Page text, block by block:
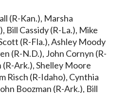
(R-Kan.), Marsha
Bill Cassidy (R-La.), Mike
(R-Fla.), Ashley Moody
(R-N.D.), John Cornyn (R-
(R-Ark.), Shelley Moore
Risch (R-Idaho), Cynthia
Boozman (R-Ark.), Bill